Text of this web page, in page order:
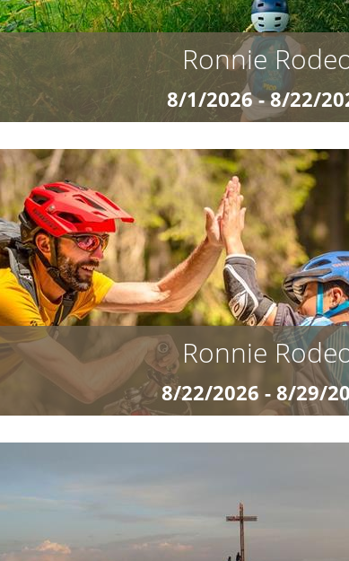
Ronnie
8/1/2026 - 8/22/
Ronnie Rodeo and the Wild Eight The Adventure Camp
for the next level on the trail? Our exclusive MTB
Wild Eight” is the perfect adventure
details »
Ronnie
8/22/2026 - 8/29/
Ronnie Rodeo and the Wild Eight The Adventure
for the next level on the trail? Our exclusive MTB
Wild Eight” is the perfect adventure for